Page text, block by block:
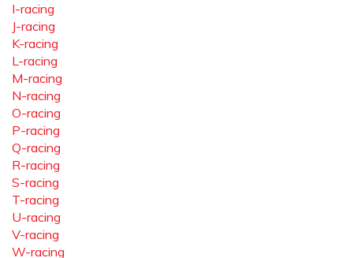
I-racing
J-racing
K-racing
L-racing
M-racing
N-racing
O-racing
P-racing
Q-racing
R-racing
S-racing
T-racing
U-racing
V-racing
W-racing